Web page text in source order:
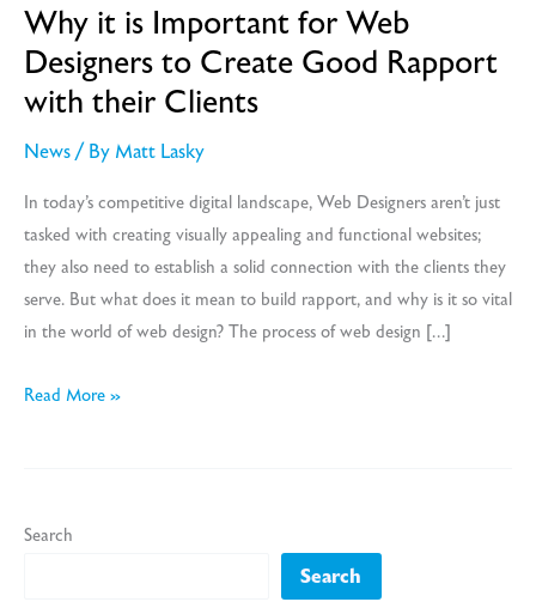
Why it is Important for Web
Designers to Create Good Rapport
with their Clients
News/ By Matt Lasky
In today’s competitive digital landscape, Web Designers aren’t just
tasked with creating visually appealing and functional websites;
they also need to establish a solid connection with the clients they
serve. But what does it mean to build rapport, and why is it so vital
in the world of web design? The process of web design […]
Why
for
Read More »
Search
Search